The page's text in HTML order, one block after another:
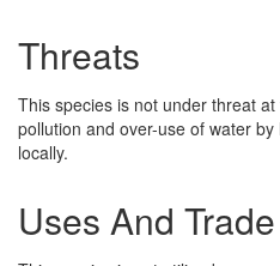
Threats
This species is not under threat
pollution and over-use of water
locally.
Uses And Trade